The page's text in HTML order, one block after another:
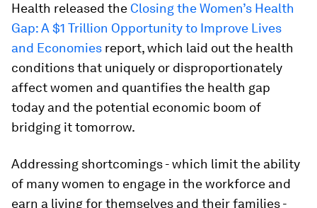
Health released the Closing the Women’s Health
Gap: A $1 Trillion Opportunity to Improve Lives
and Economies report, which laid out the health
conditions that uniquely or disproportionately
affect women and quantifies the health gap
today and the potential economic boom of
bridging it tomorrow.
Addressing shortcomings - which limit the ability
of many women to engage in the workforce and
earn a living for themselves and their families -